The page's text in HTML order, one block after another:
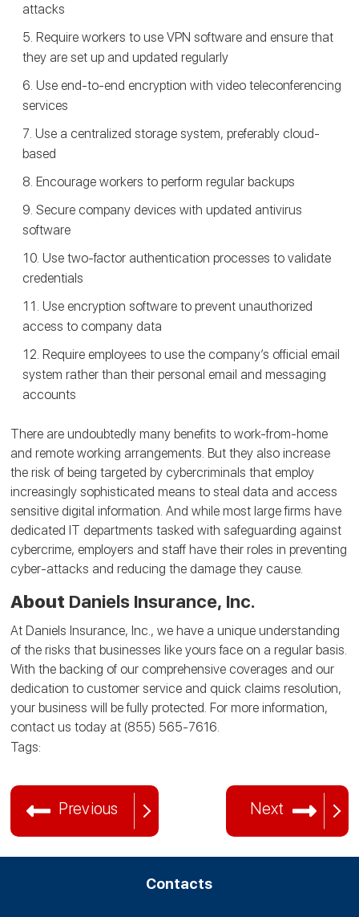
attacks
Require workers to use VPN software and ensure that
they are set up and updated regularly
Use end-to-end encryption with video teleconferencing
services
Use a centralized storage system, preferably cloud-
based
Encourage workers to perform regular backups
Secure company devices with updated antivirus
software
Use two-factor authentication processes to validate
credentials
Use encryption software to prevent unauthorized
access to company data
Require employees to use the company’s official email
system rather than their personal email and messaging
accounts
There are undoubtedly many benefits to work-from-home
and remote working arrangements. But they also increase
the risk of being targeted by cybercriminals that employ
increasingly sophisticated means to steal data and access
sensitive digital information. And while most large firms have
dedicated IT departments tasked with safeguarding against
cybercrime, employers and staff have their roles in preventing
cyber-attacks and reducing the damage they cause.
About Daniels Insurance, Inc.
At Daniels Insurance, Inc., we have a unique understanding
of the risks that businesses like yours face on a regular basis.
With the backing of our comprehensive coverages and our
dedication to customer service and quick claims resolution,
your business will be fully protected. For more information,
contact us today at (855) 565-7616.
Tags:
Previous Next
Contacts